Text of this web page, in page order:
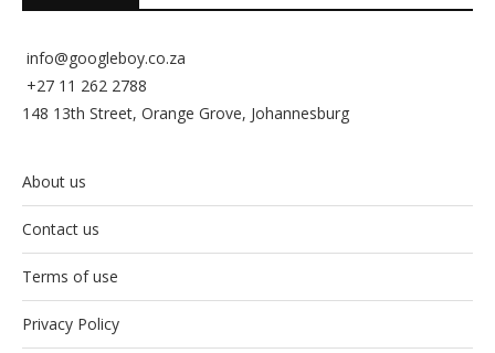
info@googleboy.co.za
+27 11 262 2788
148 13th Street, Orange Grove, Johannesburg
About us
Contact us
Terms of use
Privacy Policy